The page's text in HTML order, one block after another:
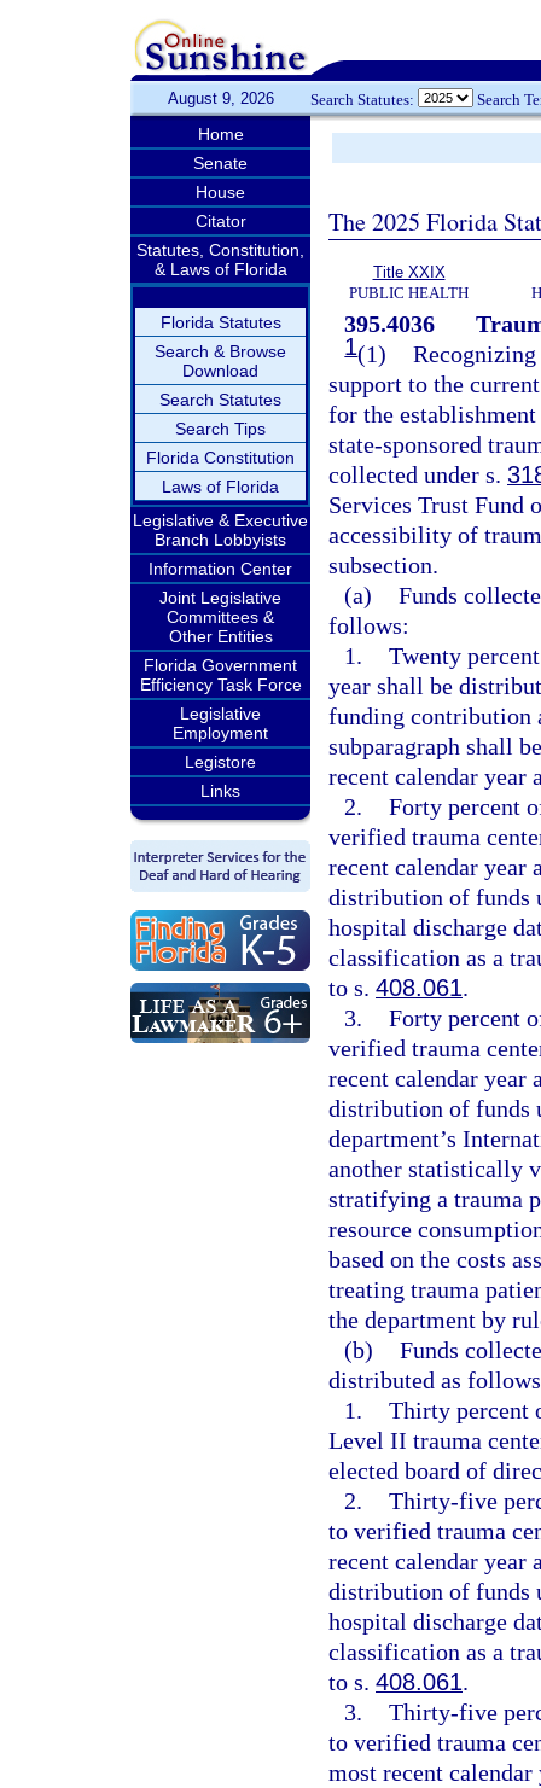
August 9, 2026 Search Statutes: Search
Home
Senate
House
Citator
Statutes, Constitution,
& Laws of Florida
Florida Statutes
Search & Browse
Download
Search Statutes
Search Tips
Florida Constitution
Laws of Florida
Legislative & Executive
Branch Lobbyists
Information Center
Joint Legislative
Committees &
Other Entities
Florida Government
Efficiency Task Force
Legislative
Employment
Legistore
Links
The 2025 Florida
Title XXIX
PUBLIC HEALTH
395.4036
1(1)
support to the
for the
state-sponsored
collected under s.
Services Trust Fund
accessibility of
subsection.
(a) Funds
follows:
1. Twenty
year shall be
funding contribution
subparagraph shall
recent calendar year
2. Forty percent
verified trauma
recent calendar year
distribution of funds
hospital discharge
classification as a
to s. 408.061.
3. Forty percent
verified trauma
recent calendar
distribution of funds
department’s
another statistically
stratifying a trauma
resource
based on the costs
treating trauma
the department by
(b) Funds
distributed as
1. Thirty percent
Level II trauma
elected board of
2. Thirty-five
to verified trauma
recent calendar year
distribution of funds
hospital discharge
classification as a
to s. 408.061.
3. Thirty-five
to verified trauma
most recent